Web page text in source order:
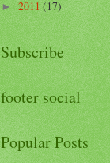
►2011(17)
Subscribe
footer social
Popular Posts